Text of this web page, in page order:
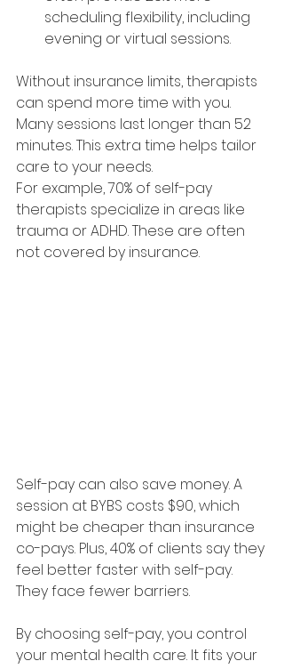
scheduling flexibility, including
evening or virtual sessions.
Without insurance limits, therapists
can spend more time with you.
Many sessions last longer than 52
minutes. This extra time helps tailor
care to your needs.
For example, 70% of self-pay
therapists specialize in areas like
trauma or ADHD. These are often
not covered by insurance.
Self-pay can also save money. A
session at BYBS costs $90, which
might be cheaper than insurance
co-pays. Plus, 40% of clients say they
feel better faster with self-pay.
They face fewer barriers.
By choosing self-pay, you control
your mental health care. It fits your